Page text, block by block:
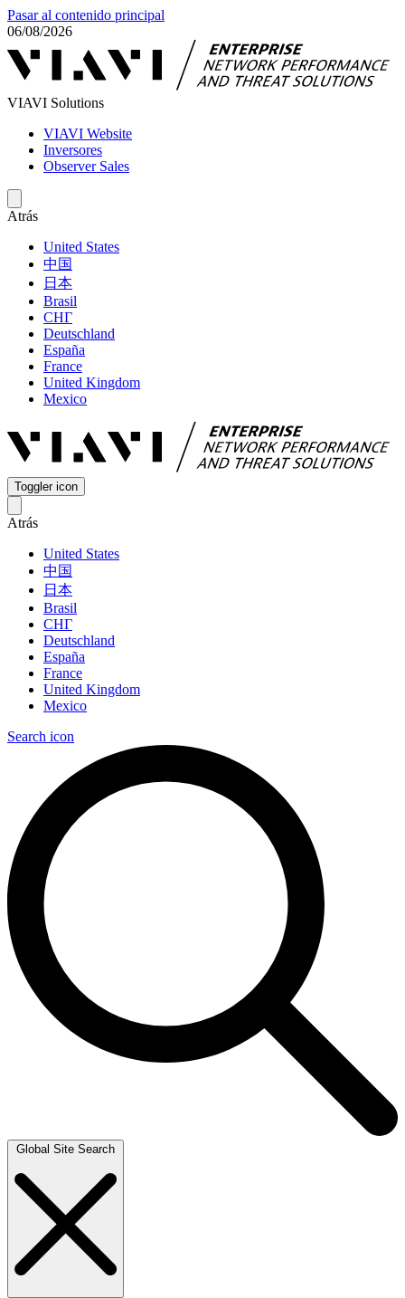
Pasar al contenido principal
06/08/2026
VIAVI Solutions
VIAVI Website
Inversores
Observer Sales
Atrás
United States
中国
日本
Brasil
СНГ
Deutschland
España
France
United Kingdom
Mexico
Toggler icon
Atrás
United States
中国
日本
Brasil
СНГ
Deutschland
España
France
United Kingdom
Mexico
Search icon
Global Site Search